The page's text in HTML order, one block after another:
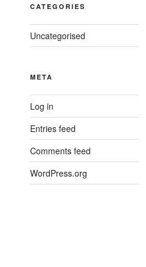
CATEGORIES
Uncategorised
META
Log in
Entries feed
Comments feed
WordPress.org